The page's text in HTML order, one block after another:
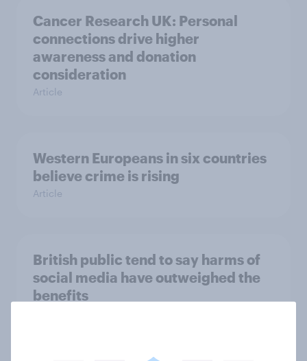
Cancer Research UK: Personal
connections drive higher
awareness and donation
consideration
Article
Western Europeans in six countries
believe crime is rising
Article
British public tend to say harms of
social media have outweighed the
benefits